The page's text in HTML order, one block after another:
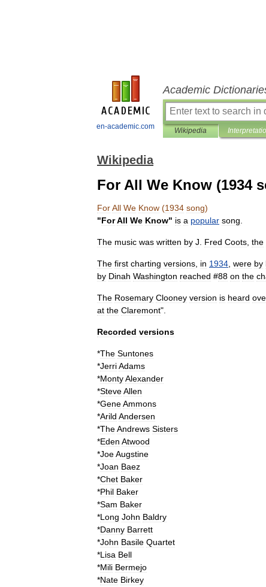
en-academic.com
Academic
Wikipedia
Wikipedia
For All We Know (1934
ForAll We Know (1934 song)
"ForAll We Know" is a popular song
The music was written by J Fred Coots the
The first charting versions in 1934 were by
by Dinah Washington reached #88 on the
The Rosemary Clooney version is heard
at the Claremont".
Recorded versions
*The Suntones
*JerriAdams
*MontyAlexander
*SteveAllen
*GeneAmmons
*Arild Andersen
*TheAndrews Sisters
*Eden Atwood
*JoeAugstine
*Joan Baez
*Chet Baker
*Phil Baker
*Sam Baker
*Long John Baldry
*Danny Barrett
*John Basile Quartet
*Lisa Bell
*Mili Bermejo
*Nate Birkey